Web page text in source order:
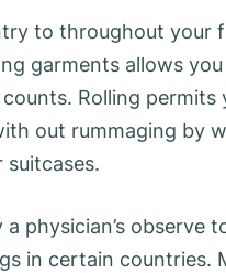
to throughout your
garments allows
Rolling
out rummaging by
suitcases.
physician’s observe
in certain countries.